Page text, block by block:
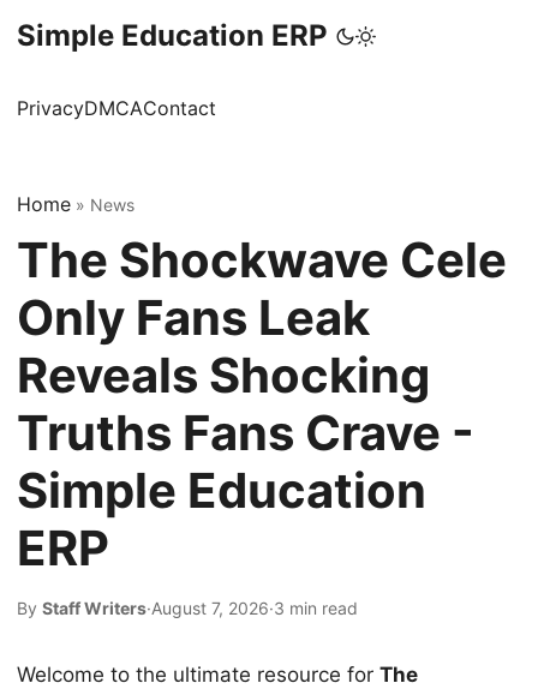
Simple Education ERP
PrivacyDMCAContact
Home » News
The Shockwave Cele
Only Fans Leak
Reveals Shocking
Truths Fans Crave -
Simple Education
ERP
By Staff Writers·August 7, 2026·3 min read
Welcome to the ultimate resource for The